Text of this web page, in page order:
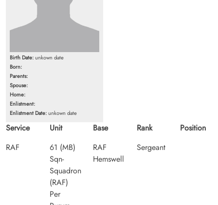
Birth Date:unkown date
Born:
Parents:
Spouse:
Home:
Enlistment:
Enlistment Date:unkown date
Service
RAF
Unit
61 (MB)
Sqn-
Squadron
(RAF)
Per
Base
RAF
Hemswell
Rank
Sergeant
Position